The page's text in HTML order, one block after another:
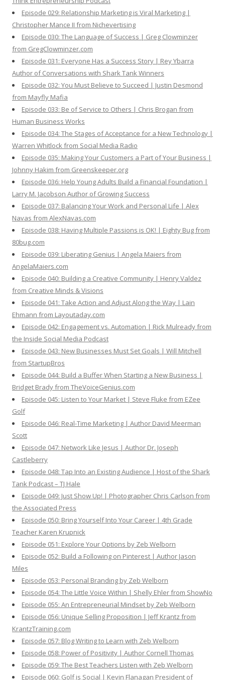
Episode 029: Relationship Marketing is Viral Marketing |
Christopher Mance II from Nichevertising
Episode 030: The Language of Success | Greg Clowminzer
from GregClowminzer.com
Episode 031: Everyone Has a Success Story | Rey Ybarra
Author of Conversations with Shark Tank Winners
Episode 032: You Must Believe to Succeed | Justin Desmond
from Mayfly Mafia
Episode 033: Be of Service to Others | Chris Brogan from
Human Business Works
Episode 034: The Stages of Acceptance for a New Technology |
Warren Whitlock from Social Media Radio
Episode 035: Making Your Customers a Part of Your Business |
Johnny Hakim from Greenskeeper.org
Episode 036: Help Young Adults Build a Financial Foundation |
Larry M. Jacobson Author of Growing Success
Episode 037: Balancing Your Work and Personal Life | Alex
Navas from AlexNavas.com
Episode 038: Having Multiple Passions is OK! | Eighty Bug from
80bug.com
Episode 039: Liberating Genius | Angela Maiers from
AngelaMaiers.com
Episode 040: Building a Creative Community | Henry Valdez
from Creative Minds & Visions
Episode 041: Take Action and Adjust Along the Way | Lain
Ehmann from Layoutaday.com
Episode 042: Engagement vs. Automation | Rick Mulready from
the Inside Social Media Podcast
Episode 043: New Businesses Must Set Goals | Will Mitchell
from StartupBros
Episode 044: Build a Buffer When Starting a New Business |
Bridget Brady from TheVoiceGenius.com
Episode 045: Listen to Your Market | Steve Fluke from EZee
Golf
Episode 046: Real-Time Marketing | Author David Meerman
Scott
Episode 047: Network Like Jesus | Author Dr. Joseph
Castleberry
Episode 048: Tap Into an Existing Audience | Host of the Shark
Tank Podcast – TJ Hale
Episode 049: Just Show Up! | Photographer Chris Carlson from
the Associated Press
Episode 050: Bring Yourself Into Your Career | 4th Grade
Teacher Karen Krupnick
Episode 051: Explore Your Options by Zeb Welborn
Episode 052: Build a Following on Pinterest | Author Jason
Miles
Episode 053: Personal Branding by Zeb Welborn
Episode 054: The Little Voice Within | Shelly Ehler from ShowNo
Episode 055: An Entrepreneurial Mindset by Zeb Welborn
Episode 056: Unique Selling Proposition | Jeff Krantz from
KrantzTraining.com
Episode 057: Blog Writing to Learn with Zeb Welborn
Episode 058: Power of Positivity | Author Cornell Thomas
Episode 059: The Best Teachers Listen with Zeb Welborn
Episode 060: Golf is Social | Kevin Flanagan President of